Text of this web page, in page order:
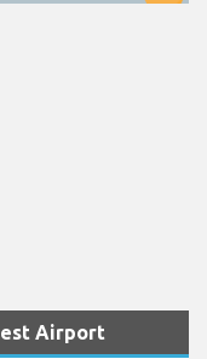
Airport